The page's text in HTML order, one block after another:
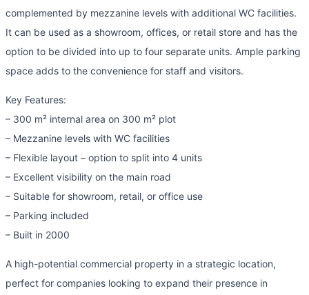
complemented by mezzanine levels with additional WC facilities.
It can be used as a showroom, offices, or retail store and has the
option to be divided into up to four separate units. Ample parking
space adds to the convenience for staff and visitors.
Key Features:
– 300 m² internal area on 300 m² plot
– Mezzanine levels with WC facilities
– Flexible layout – option to split into 4 units
– Excellent visibility on the main road
– Suitable for showroom, retail, or office use
– Parking included
– Built in 2000
A high-potential commercial property in a strategic location,
perfect for companies looking to expand their presence in